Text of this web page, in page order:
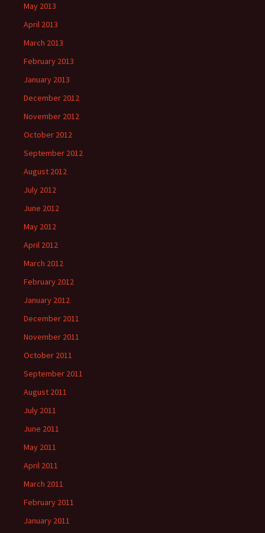
May 2013
April 2013
March 2013
February 2013
January 2013
December 2012
November 2012
October 2012
September 2012
August 2012
July 2012
June 2012
May 2012
April 2012
March 2012
February 2012
January 2012
December 2011
November 2011
October 2011
September 2011
August 2011
July 2011
June 2011
May 2011
April 2011
March 2011
February 2011
January 2011